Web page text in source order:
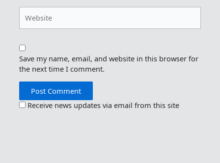
Save my name, email, and website in this browser for
the next time I comment.
Receive news updates via email from this site